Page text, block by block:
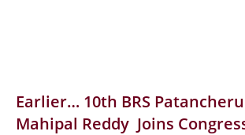
Earlier… 10th BRS Patancheru
Mahipal Reddy Joins